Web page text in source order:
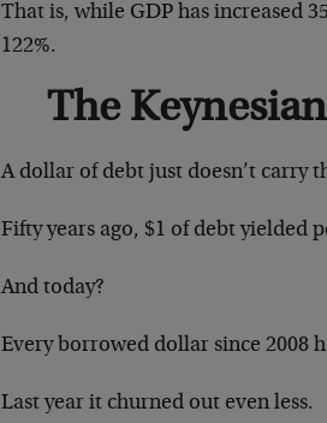
That is, while GDP has increased
122%.
The
A dollar of debt just doesn’t carry
Fifty years ago, $1 of debt yielded
And today?
Every borrowed dollar since 2008
Last year it churned out even less.